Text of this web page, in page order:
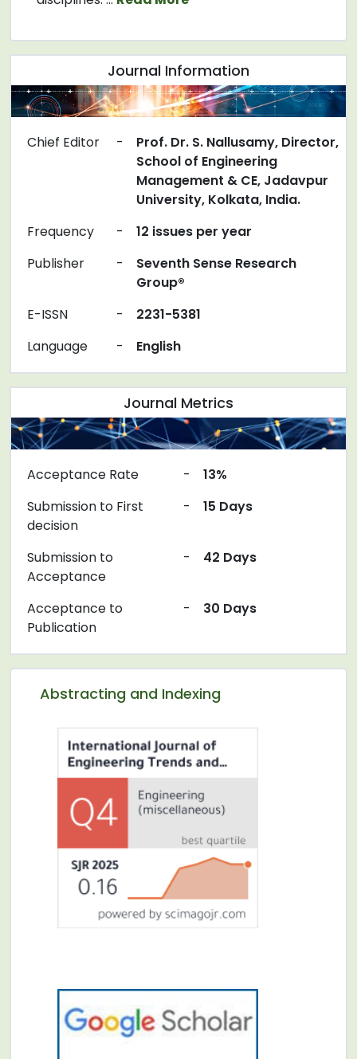
Journal Information
Chief Editor -
Prof. Dr. S. Nallusamy, Director,
School of Engineering
Management & CE, Jadavpur
University, Kolkata, India.
Frequency
-
12 issues per year
Publisher
-
Seventh Sense Research
Group®
E-ISSN
-
2231-5381
Language
- English
Abstracting and Indexing
Journal Metrics
Acceptance Rate -
13%
Submission to First
decision
- 15 Days
Submission to
Acceptance
- 42 Days
Acceptance to
Publication
- 30 Days